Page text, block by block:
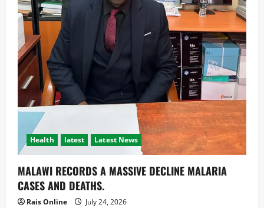
Health latest Latest News
MALAWI RECORDS A MASSIVE DECLINE MALARIA
CASES AND DEATHS.
Rais Online July 24, 2026